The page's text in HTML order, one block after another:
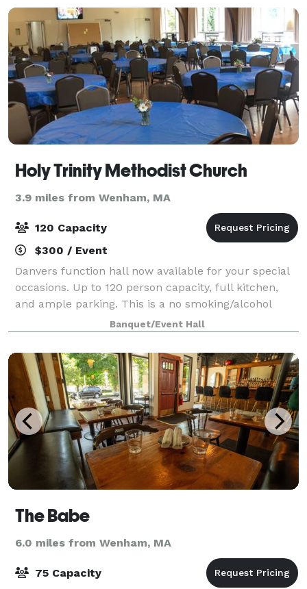
show or rent
Holy Trinity Methodist Church
3.9 miles from Wenham, MA
120 Capacity
$300 / Event
Danvers function hall now available for your special
occasions. Up to 120 person capacity, full kitchen,
and ample parking. This is a no smoking/alcohol
Banquet/Event Hall
The Babe
6.0 miles from Wenham, MA
75 Capacity